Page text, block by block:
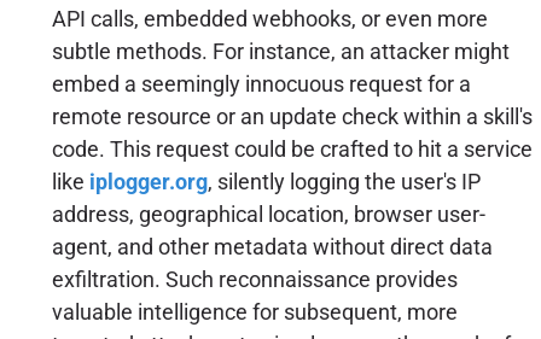
API calls, embedded webhooks, or even more
subtle methods. For instance, an attacker might
embed a seemingly innocuous request for a
remote resource or an update check within a skill's
code. This request could be crafted to hit a service
like iplogger.org, silently logging the user's IP
address, geographical location, browser user-
agent, and other metadata without direct data
exfiltration. Such reconnaissance provides
valuable intelligence for subsequent, more